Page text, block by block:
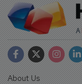
About Us